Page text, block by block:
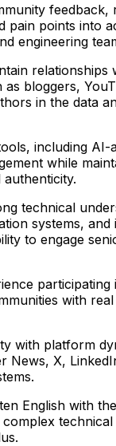
feedback,
pain points into
engineering
relationships
bloggers,
in the data
including AI-
while
technical
systems,
to engage
participating
with
with platform
News, X,
English with
technical